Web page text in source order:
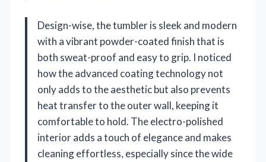
Design-wise, the tumbler is sleek and modern
with a vibrant powder-coated finish that is
both sweat-proof and easy to grip. I noticed
how the advanced coating technology not
only adds to the aesthetic but also prevents
heat transfer to the outer wall, keeping it
comfortable to hold. The electro-polished
interior adds a touch of elegance and makes
cleaning effortless, especially since the wide